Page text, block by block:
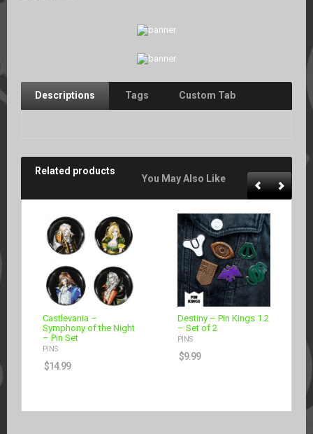
Descriptions Tags Custom Tab
Related products
You May Also Like
Castlevania –
Symphony of the Night
– Pin Set
PINS
$14.99
Destiny – Pin Kings 1.2
– Set of 2
PINS
$9.99